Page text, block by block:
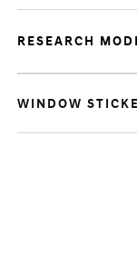
RESEARCH
WINDOW